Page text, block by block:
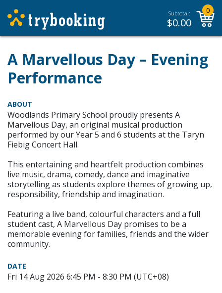
Subtotal:
$0.00
0
A Marvellous Day – Evening
Performance
ABOUT
Woodlands Primary School proudly presents A
Marvellous Day, an original musical production
performed by our Year 5 and 6 students at the Taryn
Fiebig Concert Hall.
This entertaining and heartfelt production combines
live music, drama, comedy, dance and imaginative
storytelling as students explore themes of growing up,
responsibility, friendship and imagination.
Featuring a live band, colourful characters and a full
student cast, A Marvellous Day promises to be a
memorable evening for families, friends and the wider
community.
DATE
Fri 14 Aug 2026 6:45 PM - 8:30 PM (UTC+08)